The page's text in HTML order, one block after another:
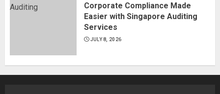
Corporate Compliance Made
Easier with Singapore Auditing
Services
JULY 8, 2026